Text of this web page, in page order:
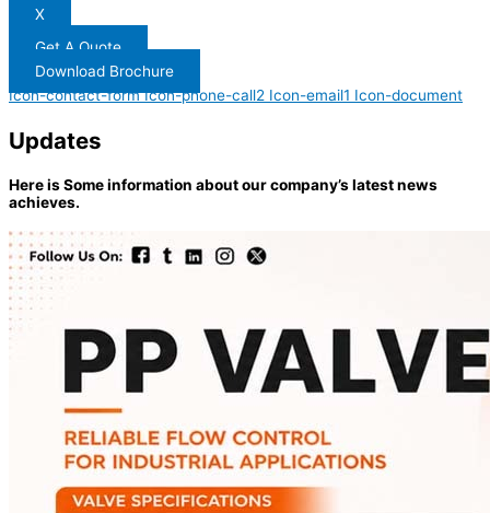
X
Get A Quote
Download Brochure
Icon-contact-form Icon-phone-call2 Icon-email1 Icon-document
Updates
Here is Some information about our company’s latest news
achieves.